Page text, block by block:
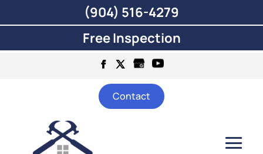
Contact
(904) 516-4279
Free Inspection